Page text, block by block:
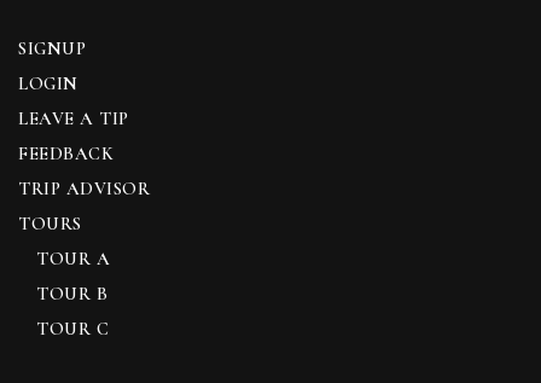
SIGNUP
LOGIN
LEAVE A TIP
FEEDBACK
TRIP ADVISOR
TOURS
TOUR A
TOUR B
TOUR C